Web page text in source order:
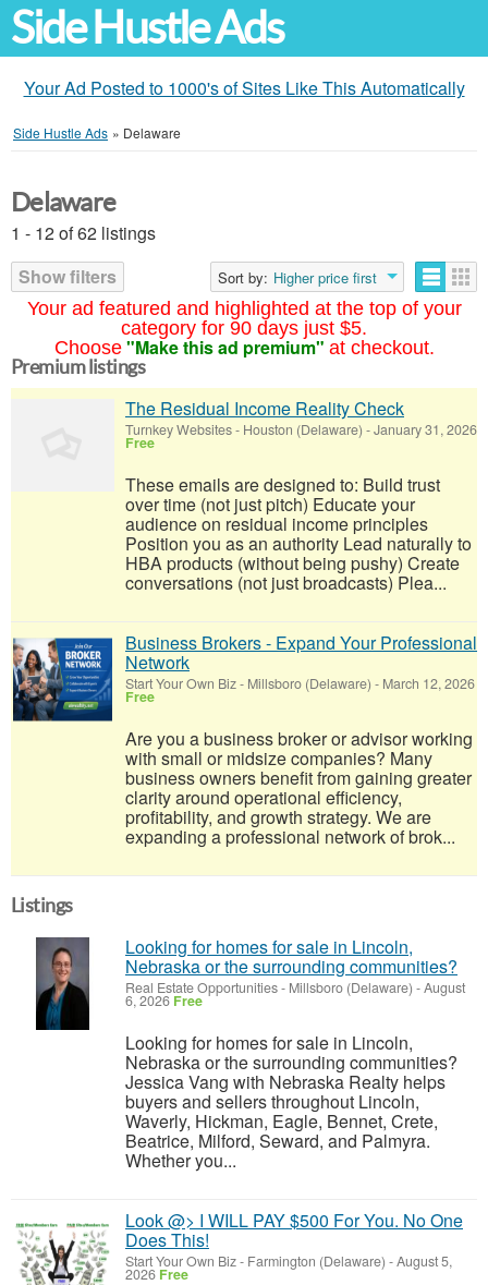
Side Hustle Ads
Your Ad Posted to 1000's of Sites Like This Automatically
Side Hustle Ads » Delaware
Your ad featured and highlighted at the top of your
category for 90 days just $5.
Choose "Make this ad premium" at checkout.
Delaware
1 - 12 of 62 listings
Show filters
Sort by: Higher price first
Premium listings
The Residual Income Reality Check
Turnkey Websites- Houston (Delaware) -January 31, 2026
Free
These emails are designed to: Build trust
over time (not just pitch) Educate your
audience on residual income principles
Position you as an authority Lead naturally to
HBA products (without being pushy) Create
conversations (not just broadcasts) Plea...
Business Brokers - Expand Your Professional
Network
Start Your Own Biz- Millsboro (Delaware) - March 12, 2026
Free
Are you a business broker or advisor working
with small or midsize companies? Many
business owners benefit from gaining greater
clarity around operational efficiency,
profitability, and growth strategy. We are
expanding a professional network of brok...
Listings
Looking for homes for sale in Lincoln,
Nebraska or the surrounding communities?
Real Estate Opportunities- Millsboro (Delaware) -August
6, 2026 Free
Looking for homes for sale in Lincoln,
Nebraska or the surrounding communities?
Jessica Vang with Nebraska Realty helps
buyers and sellers throughout Lincoln,
Waverly, Hickman, Eagle, Bennet, Crete,
Beatrice, Milford, Seward, and Palmyra.
Whether you...
Look @> I WILL PAY $500 For You. No One
Does This!
Start Your Own Biz- Farmington (Delaware) -August 5,
2026 Free